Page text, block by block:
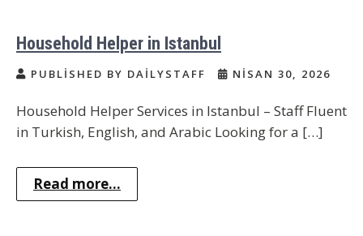
Household Helper in Istanbul
PUBLISHED BY DAILYSTAFF NISAN 30, 2026
Household Helper Services in Istanbul – Staff Fluent
in Turkish, English, and Arabic Looking for a […]
Read more...